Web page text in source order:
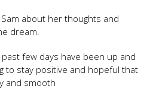
about her thoughts and
dream.
few days have been up and
to stay positive and hopeful that
and smooth